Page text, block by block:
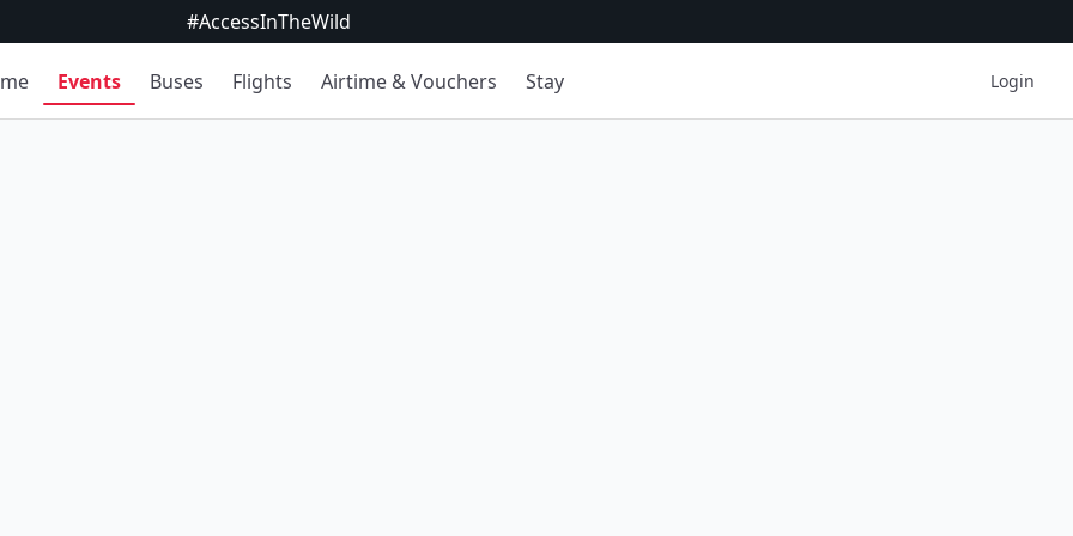
#AccessInTheWild
Events Buses Flights Airtime & Vouchers Stay Login